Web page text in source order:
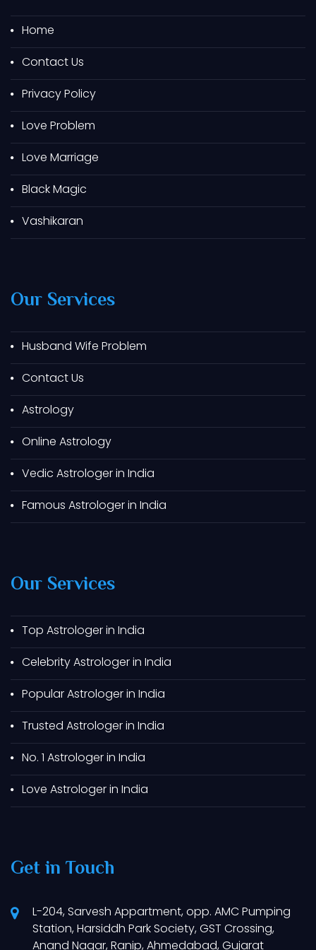
Best Astrologer In Navsari
Best Astrologer In Vapi
Best Astrologer In Valsad
Best Astrologer In Jamnagar
Best Astrologer In Chotila
Best Astrologer In Jetpur
Best Astrologer In Pavagadh
Best Astrologer In Jamjodhpur
Best Astrologer In Unjha
Best Astrologer In Kalol
Best Astrologer In Kadi
Best Astrologer In Himatnagar
Best Astrologer In Prantij
Best Astrologer In Junagadh
Best Astrologer In Morbi
Best Astrologer In Patan
Best Astrologer In Porbandar
Best Astrologer In Ankleshwar
Best Astrologer In Viramgam
Best Astrologer In Keshod
Best Astrologer In Dahod
Best Astrologer In Godhra
Best Astrologer In Somnath
Best Astrologer In Dwarka
Best Astrologer In Gandhidham
Best Astrologer In Kutch
Best Astrologer In Bhuj
Best Astrologer In Saputara
Best Astrologer In Anjar
Best Astrologer In Malia
Home
Contact Us
Privacy Policy
Love Problem
Love Marriage
Black Magic
Vashikaran
Our Services
Husband Wife Problem
Contact Us
Astrology
Online Astrology
Vedic Astrologer in India
Famous Astrologer in India
Our Services
Top Astrologer in India
Celebrity Astrologer in India
Popular Astrologer in India
Trusted Astrologer in India
No. 1 Astrologer in India
Love Astrologer in India
Get in Touch
L-204, Sarvesh Appartment, opp. AMC Pumping
Station, Harsiddh Park Society, GST Crossing,
Anand Nagar, Ranip, Ahmedabad, Gujarat